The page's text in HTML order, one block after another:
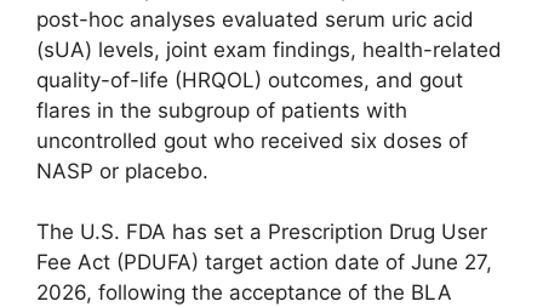
post-hoc analyses evaluated serum uric acid
(sUA) levels, joint exam findings, health-related
quality-of-life (HRQOL) outcomes, and gout
flares in the subgroup of patients with
uncontrolled gout who received six doses of
NASP or placebo.
The U.S. FDA has set a Prescription Drug User
Fee Act (PDUFA) target action date of June 27,
2026, following the acceptance of the BLA